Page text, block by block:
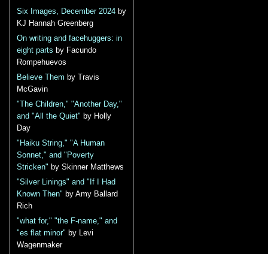
Six Images, December 2024 by
KJ Hannah Greenberg
On writing and facehuggers: in
eight parts by Facundo
Rompehuevos
Believe Them by Travis
McGavin
"The Children," "Another Day,"
and "All the Quiet" by Holly
Day
"Haiku String," "A Human
Sonnet," and "Poverty
Stricken" by Skinner Matthews
"Silver Linings" and "If I Had
Known Then" by Amy Ballard
Rich
"what for," "the F-name," and
"es flat minor" by Levi
Wagenmaker